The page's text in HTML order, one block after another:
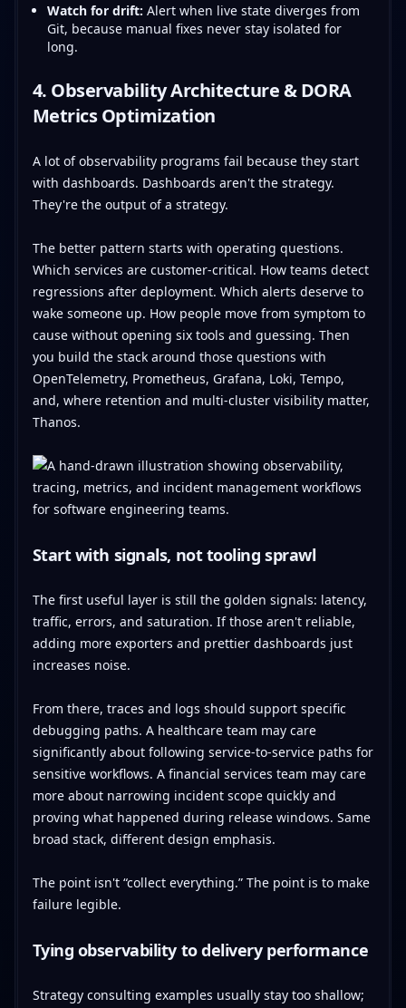
Watch for drift: Alert when live state diverges from
Git, because manual fixes never stay isolated for
long.
4. Observability Architecture & DORA
Metrics Optimization
A lot of observability programs fail because they start
with dashboards. Dashboards aren't the strategy.
They're the output of a strategy.
The better pattern starts with operating questions.
Which services are customer-critical. How teams detect
regressions after deployment. Which alerts deserve to
wake someone up. How people move from symptom to
cause without opening six tools and guessing. Then
you build the stack around those questions with
OpenTelemetry, Prometheus, Grafana, Loki, Tempo,
and, where retention and multi-cluster visibility matter,
Thanos.
Start with signals, not tooling sprawl
The first useful layer is still the golden signals: latency,
traffic, errors, and saturation. If those aren't reliable,
adding more exporters and prettier dashboards just
increases noise.
From there, traces and logs should support specific
debugging paths. A healthcare team may care
significantly about following service-to-service paths for
sensitive workflows. A financial services team may care
more about narrowing incident scope quickly and
proving what happened during release windows. Same
broad stack, different design emphasis.
The point isn't “collect everything.” The point is to make
failure legible.
Tying observability to delivery performance
Strategy consulting examples usually stay too shallow;